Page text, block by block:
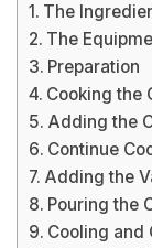
The
The
Preparation
Cooking the
Adding the
Continue
Adding the
Pouring the
Cooling and